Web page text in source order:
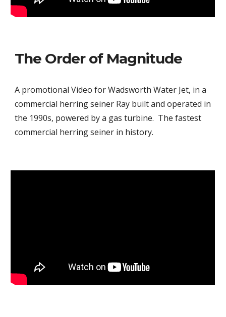
The Order of Magnitude
A promotional Video for Wadsworth Water Jet, in a
commercial herring seiner Ray built and operated in
the 1990s, powered by a gas turbine. The fastest
commercial herring seiner in history.